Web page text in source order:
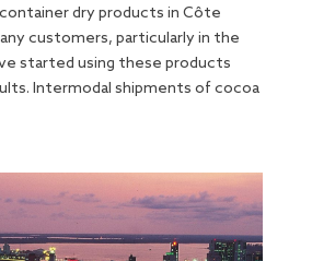
dry products in Côte
customers, particularly in the
started using these products
Intermodal shipments of cocoa